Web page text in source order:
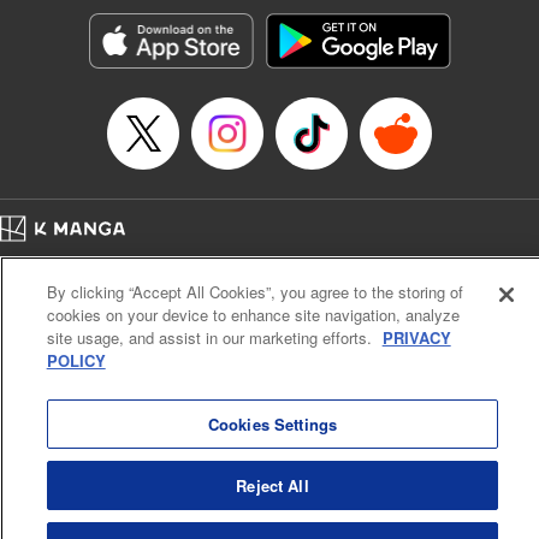
Treyvaud, Lettering by Christy Sawyer/ Erika Terriquez/
Scott Brown/ April Brown/ James Dashiell, Editing by Ajani
Oloye/ Nathaiel Gallant/ Megan Ling/ Kristin Osani,
Kodansha USA Publishing, LLC
Manga Details
Category: Manga
Genre: SF･Fantasy, Drama, Anime
Title in Japanese: アルスラーン戦記
Episode Details
Book Length: 16 pages
Price: 69p
Cal. Bus & Prof. Code
Manga Reader
Notations based on the Act on Specified Commercial Transactions and the Act on
Payment Service
By clicking “Accept All Cookies”, you agree to the storing of
cookies on your device to enhance site navigation, analyze
site usage, and assist in our marketing efforts. PRIVACY
POLICY
Cookies Settings
Reject All